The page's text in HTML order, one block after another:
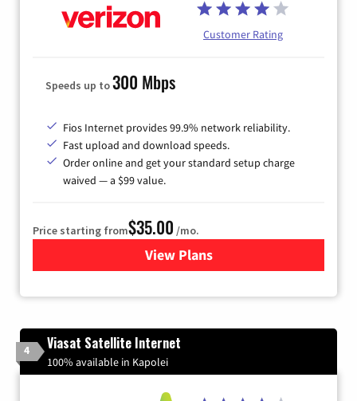
Customer Rating
Speeds up to300 Mbps
Fios Internet provides 99.9% network reliability.
Fast upload and download speeds.
Order online and get your standard setup charge
waived — a $99 value.
Price starting from$35.00 /mo.
View Plans
for Verizon
4 Viasat Satellite Internet
100% available in Kapolei